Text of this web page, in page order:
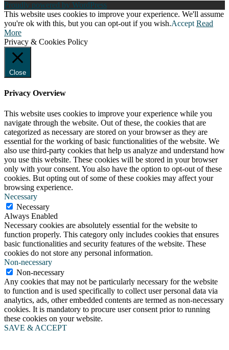
Proudly powered by WordPress
This website uses cookies to improve your experience. We'll assume
you're ok with this, but you can opt-out if you wish.Accept Read
More
Privacy & Cookies Policy
Close
Privacy Overview
This website uses cookies to improve your experience while you
navigate through the website. Out of these, the cookies that are
categorized as necessary are stored on your browser as they are
essential for the working of basic functionalities of the website. We
also use third-party cookies that help us analyze and understand how
you use this website. These cookies will be stored in your browser
only with your consent. You also have the option to opt-out of these
cookies. But opting out of some of these cookies may affect your
browsing experience.
Necessary
Necessary
Always Enabled
Necessary cookies are absolutely essential for the website to
function properly. This category only includes cookies that ensures
basic functionalities and security features of the website. These
cookies do not store any personal information.
Non-necessary
Non-necessary
Any cookies that may not be particularly necessary for the website
to function and is used specifically to collect user personal data via
analytics, ads, other embedded contents are termed as non-necessary
cookies. It is mandatory to procure user consent prior to running
these cookies on your website.
SAVE & ACCEPT